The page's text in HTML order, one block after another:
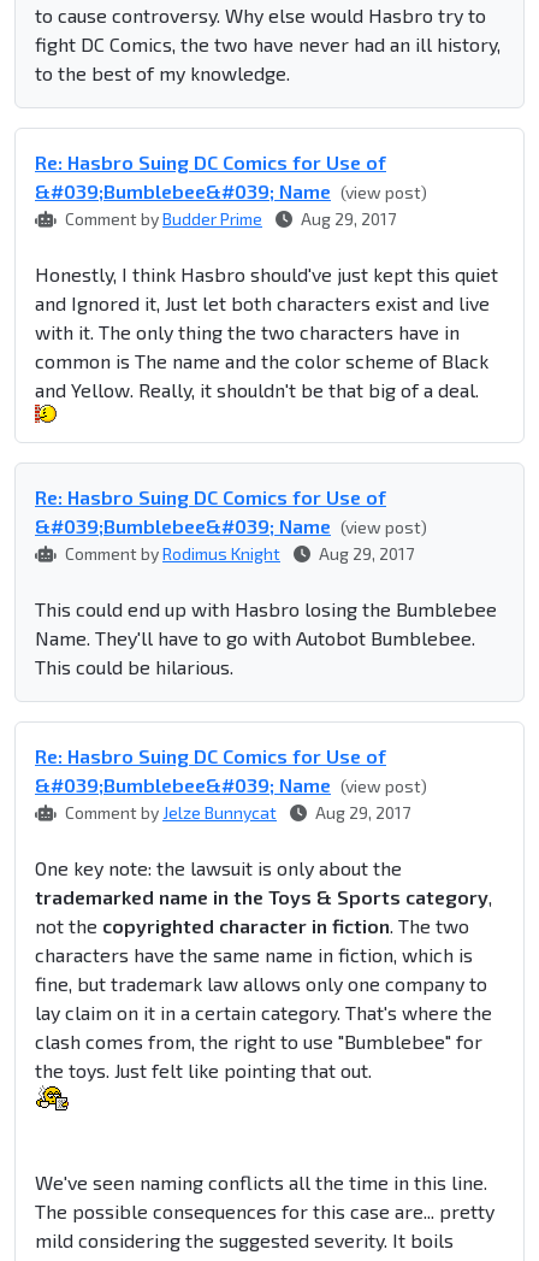
to cause controversy. Why else would Hasbro try to
fight DC Comics, the two have never had an ill history,
to the best of my knowledge.
Re: Hasbro Suing DC Comics for Use of
&#039;Bumblebee&#039; Name (view post)
Comment byBudder Prime Aug 29, 2017
Honestly, I think Hasbro should've just kept this quiet
and Ignored it, Just let both characters exist and live
with it. The only thing the two characters have in
common is The name and the color scheme of Black
and Yellow. Really, it shouldn't be that big of a deal.
Re: Hasbro Suing DC Comics for Use of
&#039;Bumblebee&#039; Name (view post)
Comment byRodimus Knight Aug 29, 2017
This could end up with Hasbro losing the Bumblebee
Name. They'll have to go with Autobot Bumblebee.
This could be hilarious.
Re: Hasbro Suing DC Comics for Use of
&#039;Bumblebee&#039; Name (view post)
Comment by Jelze Bunnycat Aug 29, 2017
One key note: the lawsuit is only about the
trademarked name in the Toys & Sports category,
not the copyrighted character in fiction. The two
characters have the same name in fiction, which is
fine, but trademark law allows only one company to
lay claim on it in a certain category. That's where the
clash comes from, the right to use "Bumblebee" for
the toys. Just felt like pointing that out.
We've seen naming conflicts all the time in this line.
The possible consequences for this case are... pretty
mild considering the suggested severity. It boils